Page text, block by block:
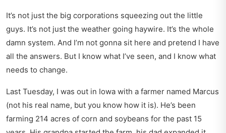
It’s not just the big corporations squeezing out the little
guys. It’s not just the weather going haywire. It’s the whole
damn system. And I’m not gonna sit here and pretend I have
all the answers. But I know what I’ve seen, and I know what
needs to change.
Last Tuesday, I was out in Iowa with a farmer named Marcus
(not his real name, but you know how it is). He’s been
farming 214 acres of corn and soybeans for the past 15